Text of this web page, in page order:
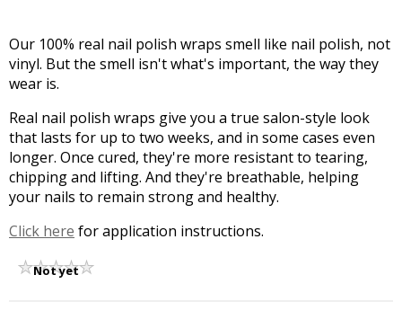
Our 100% real nail polish wraps smell like nail polish, not
vinyl. But the smell isn't what's important, the way they
wear is.
Real nail polish wraps give you a true salon-style look
that lasts for up to two weeks, and in some cases even
longer. Once cured, they're more resistant to tearing,
chipping and lifting. And they're breathable, helping
your nails to remain strong and healthy.
Click here for application instructions.
Not yet